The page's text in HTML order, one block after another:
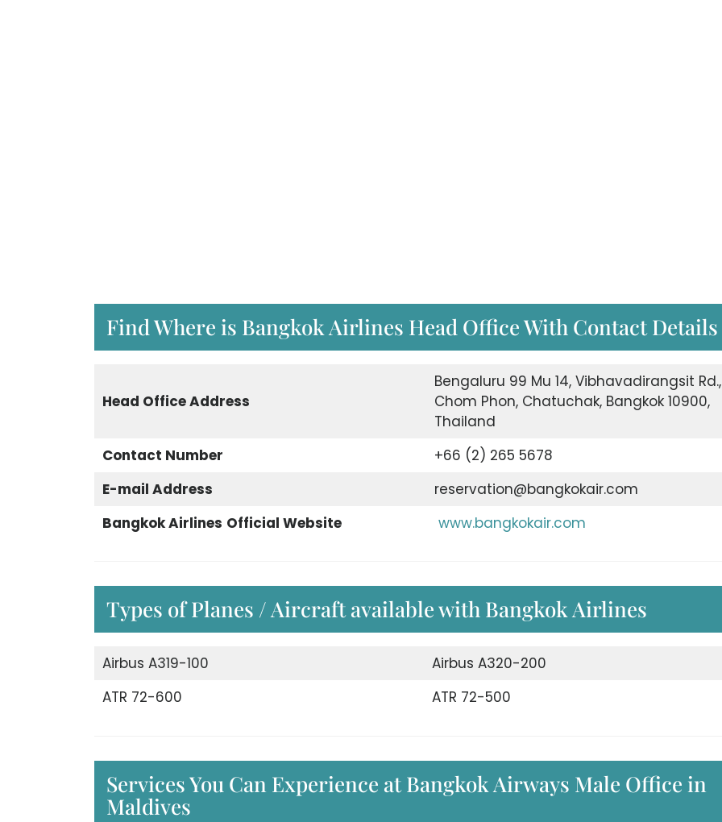
Find Where is Bangkok Airlines Head Office With Contact Details
Head Office Address
Bengaluru 99 Mu 14, Vibhavadirangsit Rd.,
Chom Phon, Chatuchak, Bangkok 10900,
Thailand
Contact Number
+66 (2) 265 5678
E-mail Address
reservation@bangkokair.com
Bangkok Airlines Official Website www.bangkokair.com
Types of Planes / Aircraft available with Bangkok Airlines
Airbus A319-100
Airbus A320-200
ATR 72-600
ATR 72-500
Services You Can Experience at Bangkok Airways Male Office in
Maldives